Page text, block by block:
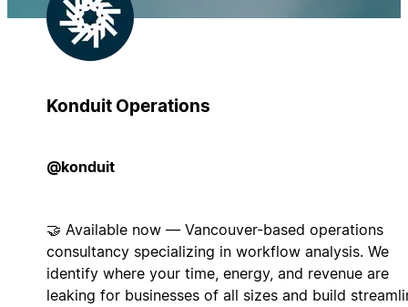
Konduit Operations
@konduit
🤝 Available now — Vancouver-based operations
consultancy specializing in workflow analysis. We
identify where your time, energy, and revenue are
leaking for businesses of all sizes and build